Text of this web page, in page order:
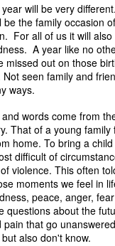
will be very
be the family occasion
For all of us it will also
A year like no
missed out on those
seen family and
ways.
words come from
That of a young family
home. To bring a
difficult of
violence. This often
moments we feel in
peace, anger,
questions about the
pain that go
also don't know.